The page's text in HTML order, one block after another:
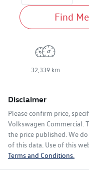
Find
32,339 km
Disclaimer
Please confirm price,
Volkswagen Commercial .
the price published. We
of this data. Use of this
Terms and Conditions.